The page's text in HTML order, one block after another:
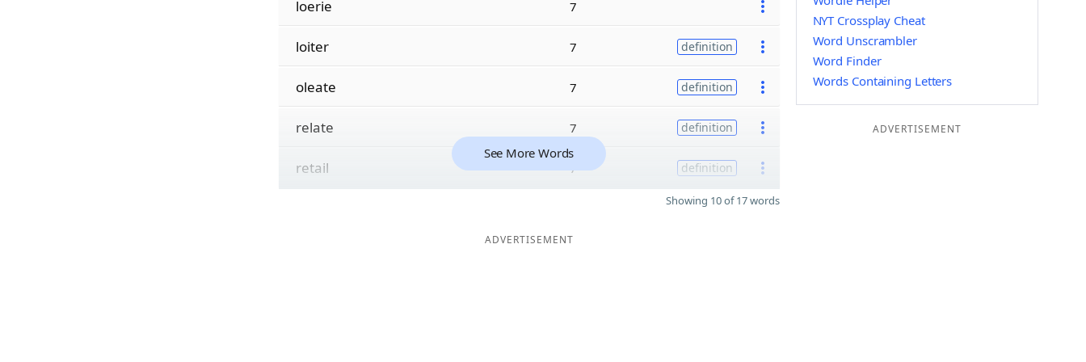
loerie 7
loiter 7 definition
oleate 7 definition
relate 7 definition
retail 7 definition
See More Words
Showing 10 of 17 words
ADVERTISEMENT
NYT Crossplay Cheat
Word Unscrambler
Word Finder
Words Containing Letters
ADVERTISEMENT